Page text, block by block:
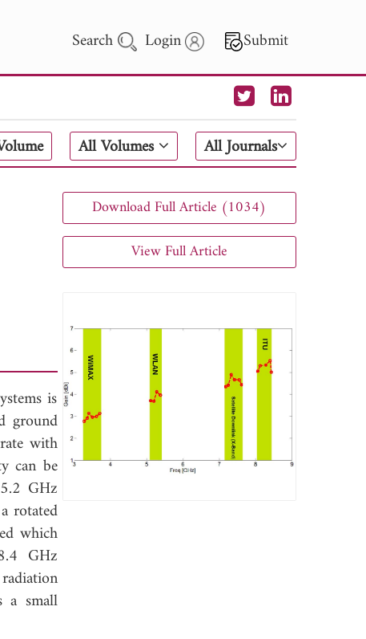
Search Login Submit
Letters
- 2026
All Volumes All Journals
is
ground
with
can be
GHz
rotated
which
GHz
a small
Download Full Article (1034)
View Full Article